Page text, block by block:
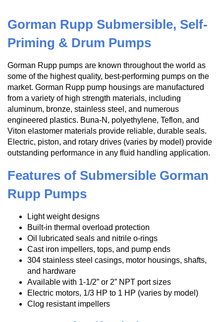
Gorman Rupp Submersible, Self-
Priming & Drum Pumps
Gorman Rupp pumps are known throughout the world as
some of the highest quality, best-performing pumps on the
market. Gorman Rupp pump housings are manufactured
from a variety of high strength materials, including
aluminum, bronze, stainless steel, and numerous
engineered plastics. Buna-N, polyethylene, Teflon, and
Viton elastomer materials provide reliable, durable seals.
Electric, piston, and rotary drives (varies by model) provide
outstanding performance in any fluid handling application.
Features of Submersible Gorman
Rupp Pumps
Light weight designs
Built-in thermal overload protection
Oil lubricated seals and nitrile o-rings
Cast iron impellers, tops, and pump ends
304 stainless steel casings, motor housings, shafts,
and hardware
Available with 1-1/2” or 2” NPT port sizes
Electric motors, 1/3 HP to 1 HP (varies by model)
Clog resistant impellers